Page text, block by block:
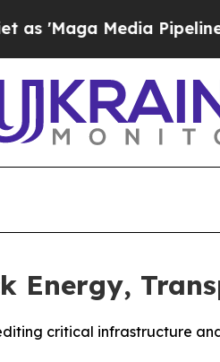
Media Pipeline'
Energy,
critical infrastructure